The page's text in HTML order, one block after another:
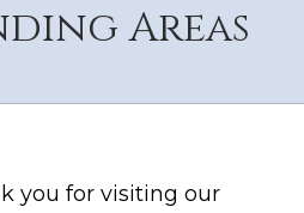
Areas
you for visiting our